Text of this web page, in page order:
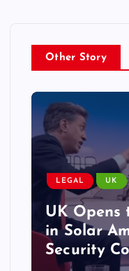
Other Story
LEGAL UK
UK Opens
in Solar
Security